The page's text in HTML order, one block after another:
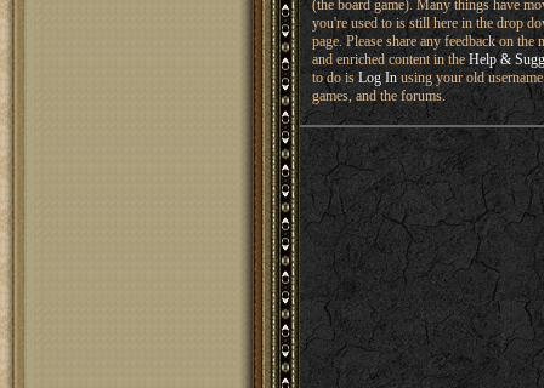
(the board game). Many things have
you're used to is still here in the drop
page. Please share any feedback on
and enriched content in the Help &
to do isLog Inusing your old
games, and the forums.